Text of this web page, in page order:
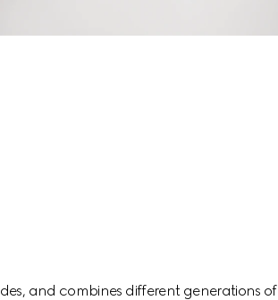
and combines different generations of